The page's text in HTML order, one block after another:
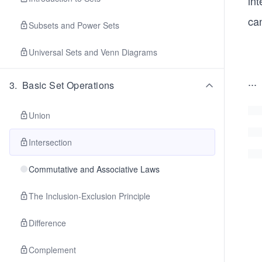
Subsets and Power Sets
Universal Sets and Venn Diagrams
3. Basic Set Operations
Union
Intersection
Commutative and Associative Laws
The Inclusion-Exclusion Principle
Difference
Complement
...